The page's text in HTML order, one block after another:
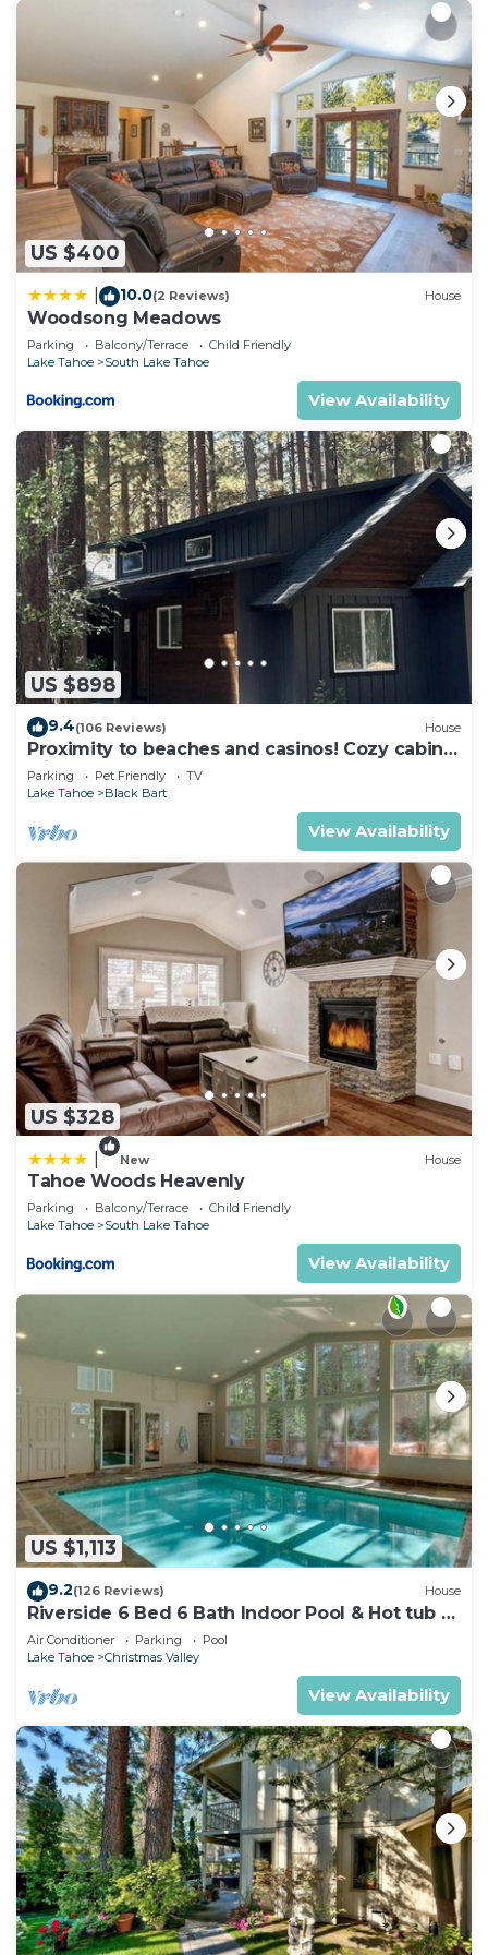
US $400
10.0(2 Reviews) House
Woodsong Meadows
Parking Balcony/Terrace
Child Friendly
Lake Tahoe
South Lake Tahoe
View Availability
US $898
9.4(106 Reviews) House
Proximity to beaches and casinos! Cozy cabin
with plenty of room for everyone!
Parking Pet Friendly
TV
Lake Tahoe
Black Bart
View Availability
US $328
New House
Tahoe Woods Heavenly
Parking Balcony/Terrace
Child Friendly
Lake Tahoe
South Lake Tahoe
View Availability
US $1,113
9.2(126 Reviews) House
Riverside 6 Bed 6 Bath Indoor Pool & Hot tub &
Sauna & Steam Shower In Tahoe !
Air Conditioner Parking
Pool
Lake Tahoe
Christmas Valley
View Availability